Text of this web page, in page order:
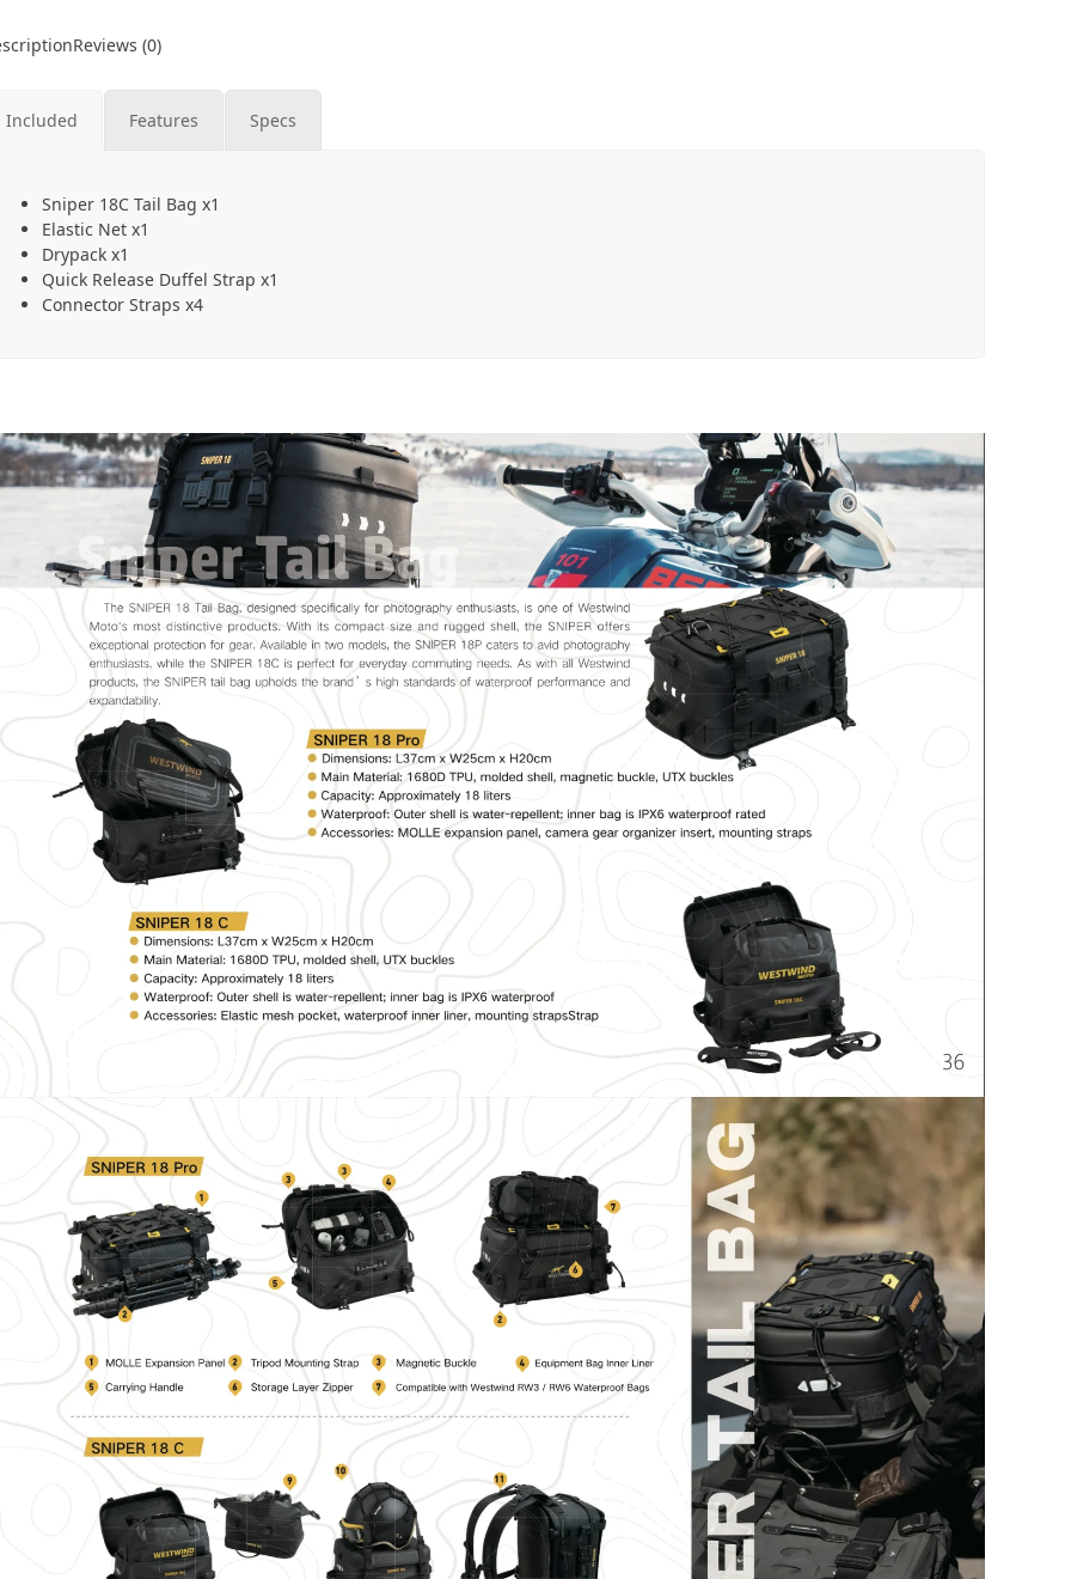
Reviews (0)
Included Features Specs
Sniper 18C Tail Bag x1
Elastic Net x1
Drypack x1
Quick Release Duffel Strap x1
Connector Straps x4